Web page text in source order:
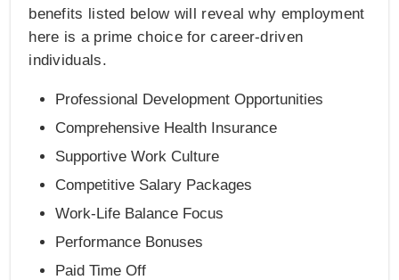
benefits listed below will reveal why employment
here is a prime choice for career-driven
individuals.
Professional Development Opportunities
Comprehensive Health Insurance
Supportive Work Culture
Competitive Salary Packages
Work-Life Balance Focus
Performance Bonuses
Paid Time Off